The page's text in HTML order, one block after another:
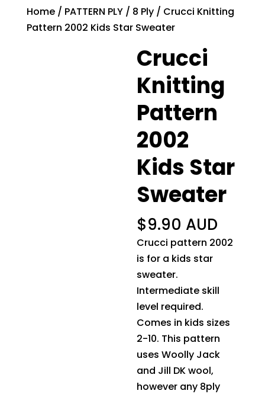
Home/ PATTERN PLY/ 8 Ply/ Crucci Knitting
Pattern 2002 Kids Star Sweater
Crucci
Knitting
Pattern
2002
Kids Star
Sweater
$9.90 AUD
Crucci pattern 2002
is for a kids star
sweater.
Intermediate skill
level required.
Comes in kids sizes
2-10. This pattern
uses Woolly Jack
and Jill DK wool,
however any 8ply